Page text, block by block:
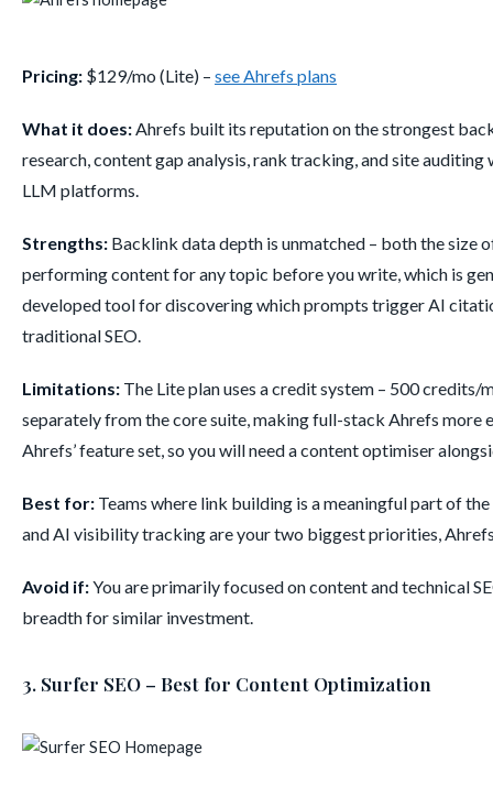
Pricing: $129/mo (Lite) – see Ahrefs plans
What it does:Ahrefs built its reputation on the strongest
research, content gap analysis, rank tracking, and site
LLM platforms.
Strengths: Backlink data depth is unmatched – both the size
performing content for any topic before you write, which is
developed tool for discovering which prompts trigger AI
traditional SEO.
Limitations: The Lite plan uses a credit system – 500 credits/
separately from the core suite, making full-stack Ahrefs more
Ahrefs’ feature set, so you will need a content optimiser
Best for: Teams where link building is a meaningful part of
and AI visibility tracking are your two biggest priorities,
Avoid if:You are primarily focused on content and technical
breadth for similar investment.
3. Surfer SEO – Best for Content Optimization